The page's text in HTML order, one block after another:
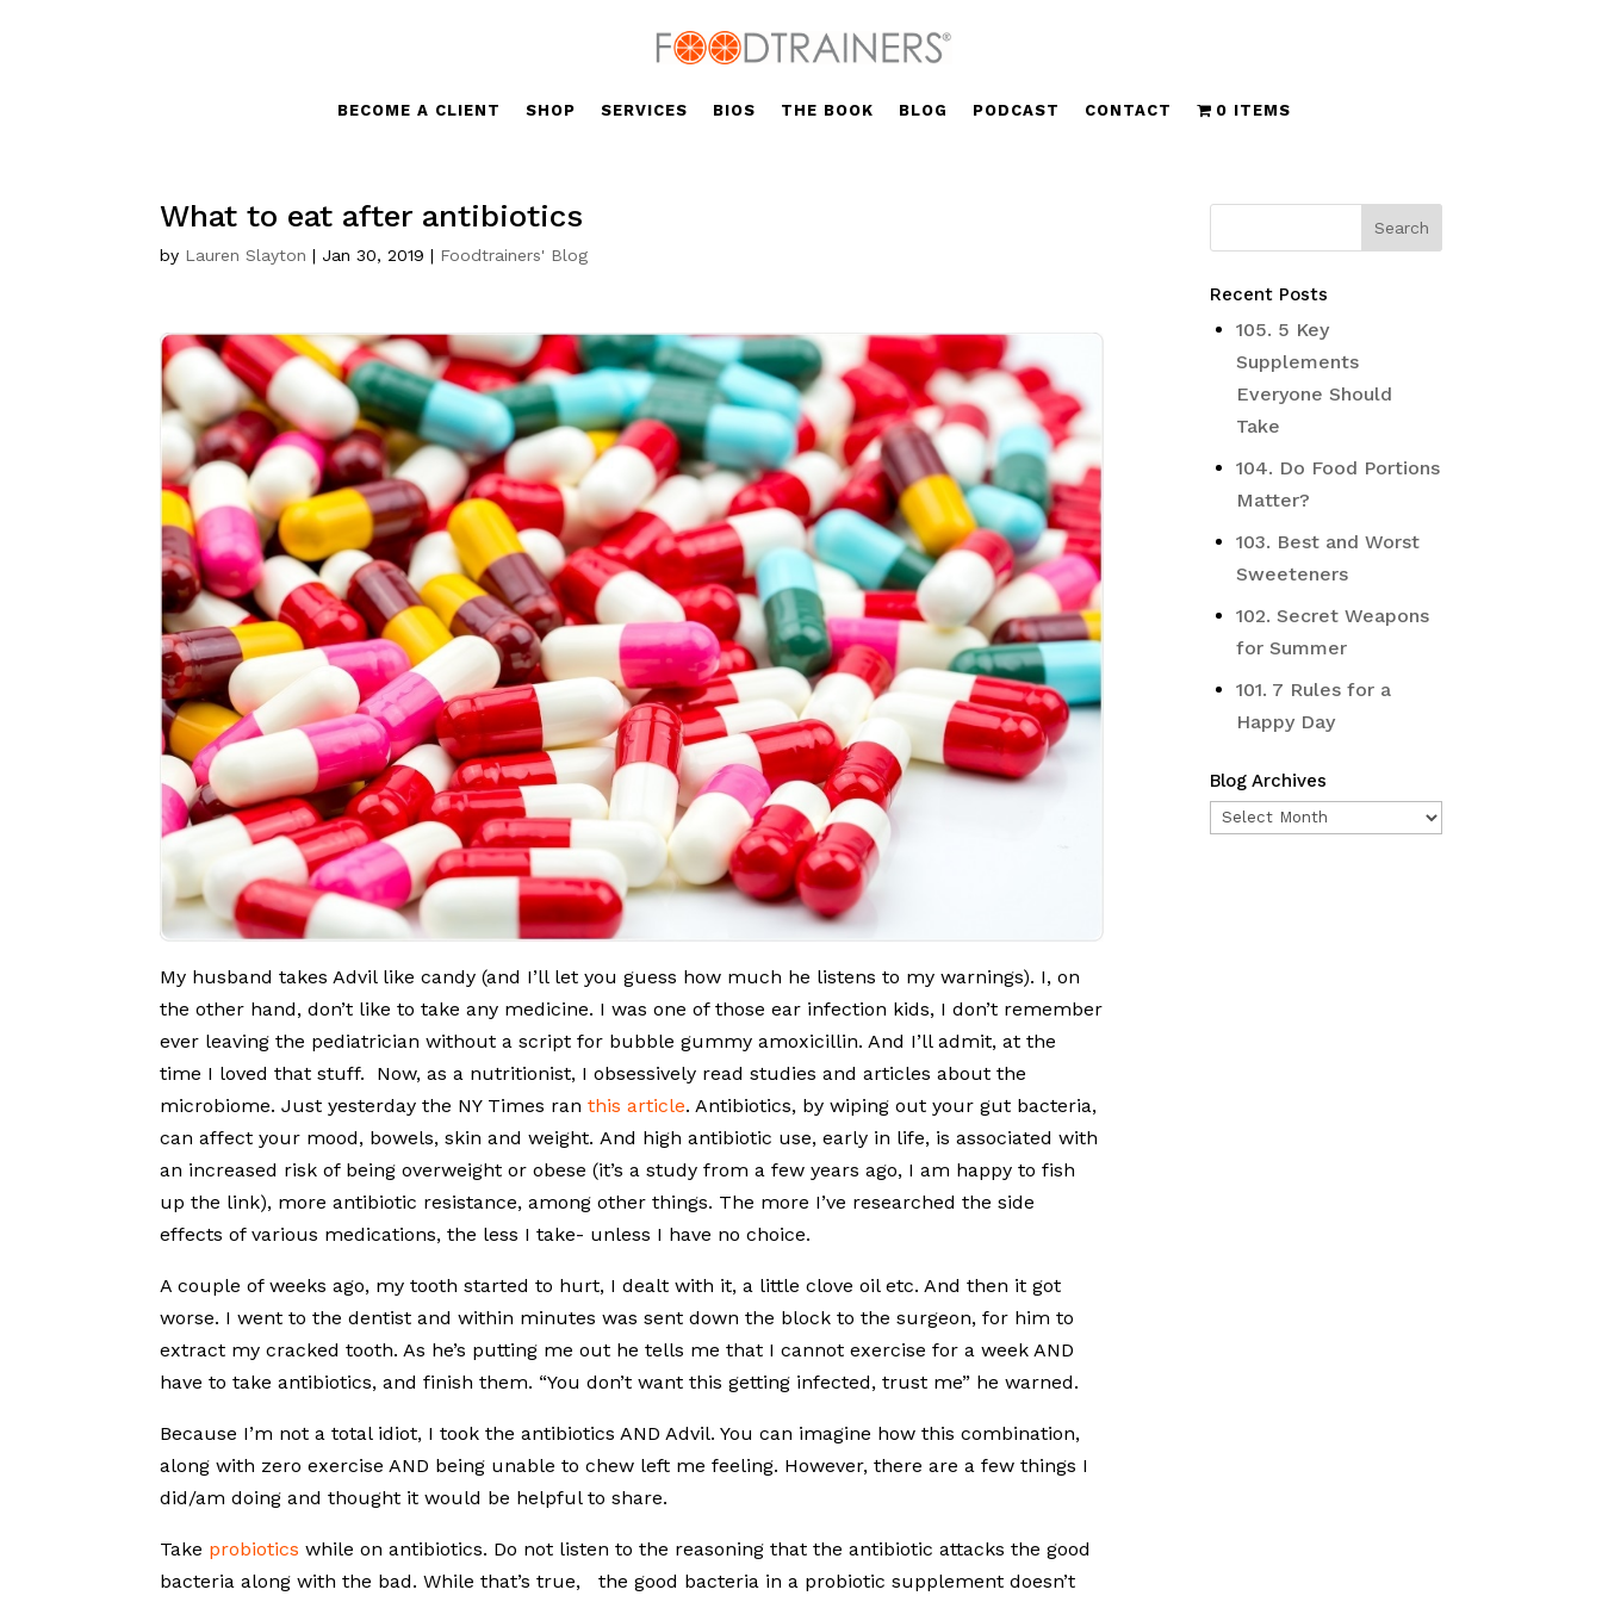
BECOME A CLIENT SHOP SERVICES BIOS THE BOOK BLOG PODCAST CONTACT 0 ITEMS
What to eat after antibiotics
by Lauren Slayton | Jan 30, 2019 | Foodtrainers' Blog
My husband takes Advil like candy (and I’ll let you guess how much he listens to my warnings). I, on
the other hand, don’t like to take any medicine. I was one of those ear infection kids, I don’t remember
ever leaving the pediatrician without a script for bubble gummy amoxicillin. And I’ll admit, at the
time I loved that stuff. Now, as a nutritionist, I obsessively read studies and articles about the
microbiome. Just yesterday the NY Times ranthis article. Antibiotics, by wiping out your gut bacteria,
can affect your mood, bowels, skin and weight. And high antibiotic use, early in life, is associated with
an increased risk of being overweight or obese (it’s a study from a few years ago, I am happy to fish
up the link), more antibiotic resistance, among other things. The more I’ve researched the side
effects of various medications, the less I take- unless I have no choice.
A couple of weeks ago, my tooth started to hurt, I dealt with it, a little clove oil etc. And then it got
worse. I went to the dentist and within minutes was sent down the block to the surgeon, for him to
extract my cracked tooth. As he’s putting me out he tells me that I cannot exercise for a week AND
have to take antibiotics, and finish them. “You don’t want this getting infected, trust me” he warned.
Because I’m not a total idiot, I took the antibiotics AND Advil. You can imagine how this combination,
along with zero exercise AND being unable to chew left me feeling. However, there are a few things I
did/am doing and thought it would be helpful to share.
Take probiotics while on antibiotics. Do not listen to the reasoning that the antibiotic attacks the good
bacteria along with the bad. While that’s true, the good bacteria in a probiotic supplement doesn’t
Recent Posts
105. 5 Key
Supplements
Everyone Should
Take
104. Do Food Portions
Matter?
103. Best and Worst
Sweeteners
102. Secret Weapons
for Summer
101. 7 Rules for a
Happy Day
Blog Archives
Blog